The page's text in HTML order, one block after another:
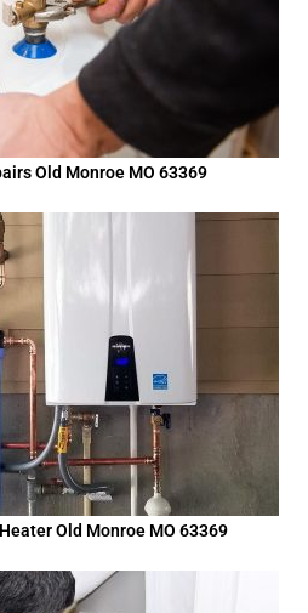
Old Monroe MO 63369
Old Monroe MO 63369